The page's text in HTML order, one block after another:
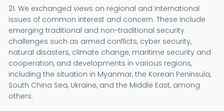
21. We exchanged views on regional and international
issues of common interest and concern. These include
emerging traditional and non-traditional security
challenges such as armed conflicts, cyber security,
natural disasters, climate change, maritime security and
cooperation, and developments in various regions,
including the situation in Myanmar, the Korean Peninsula,
South China Sea, Ukraine, and the Middle East, among
others.